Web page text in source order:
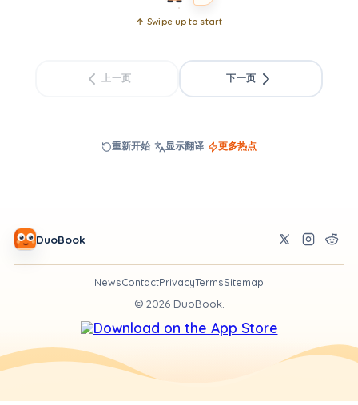
↑ Swipe up to start
上一页 下一页
重新开始 显示翻译 更多热点
DuoBook
NewsContactPrivacyTermsSitemap
© 2026DuoBook.